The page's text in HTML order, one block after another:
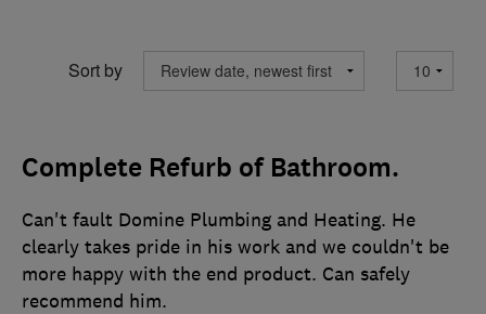
Sort by
Complete Refurb of Bathroom.
Can't fault Domine Plumbing and Heating. He
clearly takes pride in his work and we couldn't be
more happy with the end product. Can safely
recommend him.